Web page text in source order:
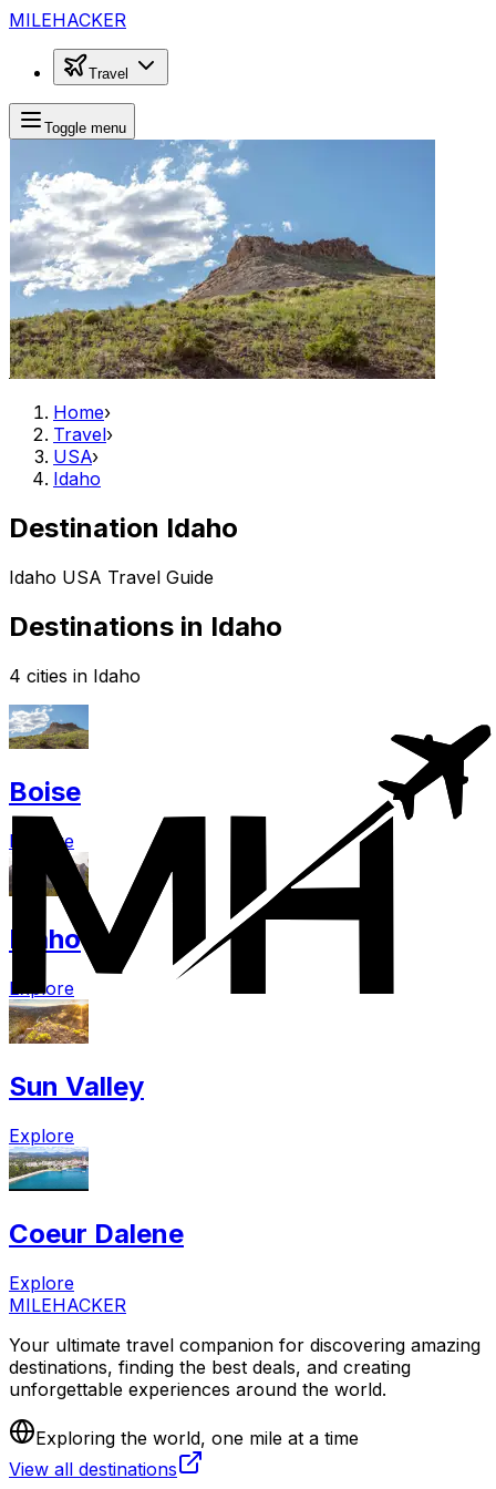
MILEHACKER
Travel
Toggle menu
Home›
Travel›
USA›
Idaho
Destination Idaho
Idaho USA Travel Guide
Destinations in Idaho
4 cities in Idaho
Boise
Explore
Idaho
Explore
Sun Valley
Explore
Coeur Dalene
Explore
MILEHACKER
Your ultimate travel companion for discovering amazing
destinations, finding the best deals, and creating
unforgettable experiences around the world.
Exploring the world, one mile at a time
View all destinations